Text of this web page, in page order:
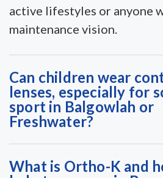
active lifestyles or anyone
maintenance vision.
Can children wear
lenses, especially for
sport in Balgowlah or
Freshwater?
What is Ortho-K and